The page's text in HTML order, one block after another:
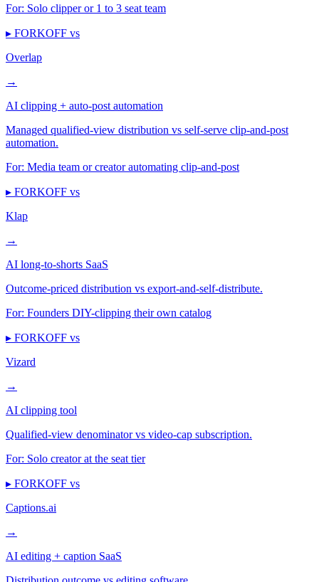
For: Solo clipper or 1 to 3 seat team
▸ FORKOFF vs
Overlap
→
AI clipping + auto-post automation
Managed qualified-view distribution vs self-serve clip-and-post
automation.
For: Media team or creator automating clip-and-post
▸ FORKOFF vs
Klap
→
AI long-to-shorts SaaS
Outcome-priced distribution vs export-and-self-distribute.
For: Founders DIY-clipping their own catalog
▸ FORKOFF vs
Vizard
→
AI clipping tool
Qualified-view denominator vs video-cap subscription.
For: Solo creator at the seat tier
▸ FORKOFF vs
Captions.ai
→
AI editing + caption SaaS